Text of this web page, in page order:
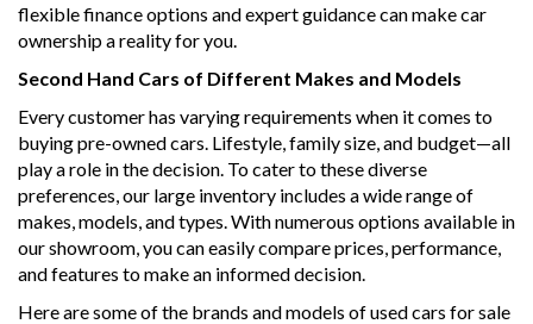
flexible finance options and expert guidance can make car
ownership a reality for you.
Second Hand Cars of Different Makes and Models
Every customer has varying requirements when it comes to
buying pre-owned cars. Lifestyle, family size, and budget—all
play a role in the decision. To cater to these diverse
preferences, our large inventory includes a wide range of
makes, models, and types. With numerous options available in
our showroom, you can easily compare prices, performance,
and features to make an informed decision.
Here are some of the brands and models of used cars for sale